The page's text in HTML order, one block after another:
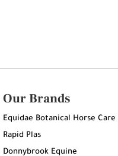
Our Brands
Equidae Botanical Horse Care
Rapid Plas
Donnybrook Equine